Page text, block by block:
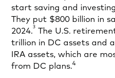
start saving and
They put $800 billion in
2024.
3
The U.S.
trillion in DC assets and
IRA assets, which are
from DC plans.4